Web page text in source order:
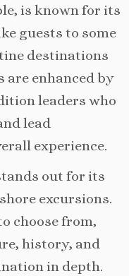
is known for its
guests to some
destinations
are enhanced by
leaders who
lead
experience.
out for its
excursions.
choose from,
history, and
in depth.